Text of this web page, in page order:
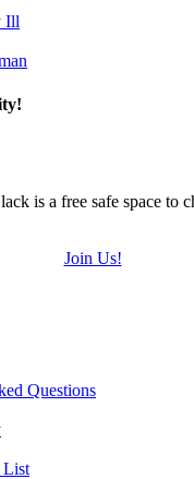
Ill
is a free safe space to
Join Us!
Questions
List